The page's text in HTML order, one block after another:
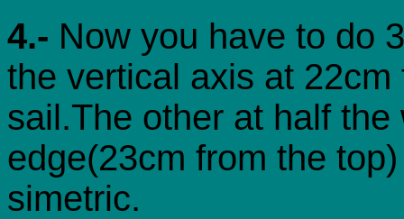
4.- Now you have to do
the vertical axis at
sail.The other at half
edge(23cm from the
simetric.